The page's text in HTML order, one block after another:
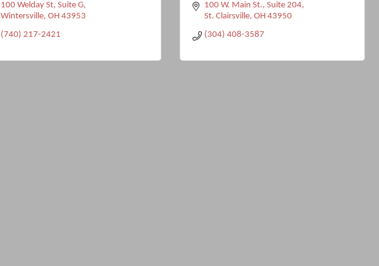
100 Welday St Suite G
Wintersville OH 43953
(740) 217-2421
100 W. Main St. Suite 204
St. Clairsville OH 43950
(304) 408-3587